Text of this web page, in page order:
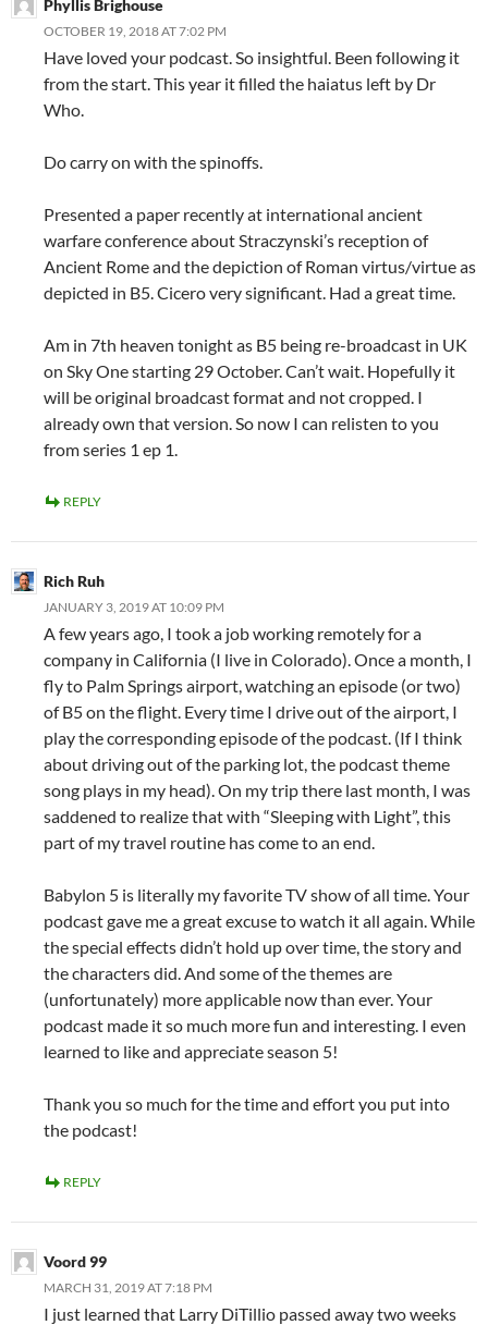
Phyllis Brighouse
OCTOBER 19, 2018 AT 7:02 PM
Have loved your podcast. So insightful. Been following it
from the start. This year it filled the haiatus left by Dr
Who.
Do carry on with the spinoffs.
Presented a paper recently at international ancient
warfare conference about Straczynski’s reception of
Ancient Rome and the depiction of Roman virtus/virtue as
depicted in B5. Cicero very significant. Had a great time.
Am in 7th heaven tonight as B5 being re-broadcast in UK
on Sky One starting 29 October. Can’t wait. Hopefully it
will be original broadcast format and not cropped. I
already own that version. So now I can relisten to you
from series 1 ep 1.
REPLY
Rich Ruh
JANUARY 3, 2019 AT 10:09 PM
A few years ago, I took a job working remotely for a
company in California (I live in Colorado). Once a month, I
fly to Palm Springs airport, watching an episode (or two)
of B5 on the flight. Every time I drive out of the airport, I
play the corresponding episode of the podcast. (If I think
about driving out of the parking lot, the podcast theme
song plays in my head). On my trip there last month, I was
saddened to realize that with “Sleeping with Light”, this
part of my travel routine has come to an end.
Babylon 5 is literally my favorite TV show of all time. Your
podcast gave me a great excuse to watch it all again. While
the special effects didn’t hold up over time, the story and
the characters did. And some of the themes are
(unfortunately) more applicable now than ever. Your
podcast made it so much more fun and interesting. I even
learned to like and appreciate season 5!
Thank you so much for the time and effort you put into
the podcast!
REPLY
Voord 99
MARCH 31, 2019 AT 7:18 PM
I just learned that Larry DiTillio passed away two weeks